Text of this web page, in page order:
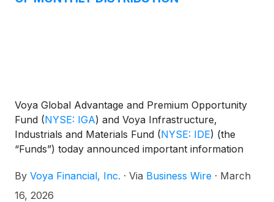
Voya Global Advantage and Premium Opportunity
Fund (NYSE: IGA) and Voya Infrastructure,
Industrials and Materials Fund (NYSE: IDE) (the
“Funds”) today announced important information
February 2026. This press release is issued as
required by the Funds’ Managed Distribution Plan
By Voya Financial, Inc. · Via Business Wire · March
16, 2026